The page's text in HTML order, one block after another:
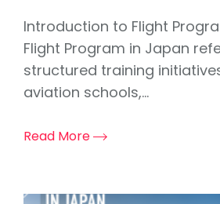
Introduction to Flight
Flight Program in Japan
structured training
aviation schools,...
Read More